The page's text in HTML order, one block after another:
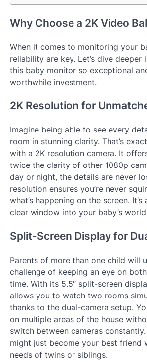
Why Choose a 2K Video
When it comes to monitoring your
reliability are key. Let’s dive deeper
this baby monitor so exceptional
worthwhile investment.
2K Resolution for
Imagine being able to see every
room in stunning clarity. That’s
with a 2K resolution camera. It
twice the clarity of other 1080p
day or night, the details are never
resolution ensures you’re never
what’s happening on the screen.
clear window into your baby’s world.
Split-Screen Display for
Parents of more than one child will
challenge of keeping an eye on
time. With its 5.5″ split-screen
allows you to watch two rooms
thanks to the dual-camera setup.
on multiple areas of the house
switch between cameras
might just become your best friend
needs of twins or siblings.